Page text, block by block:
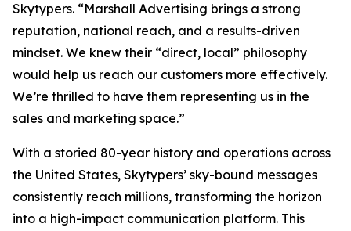
Skytypers. “Marshall Advertising brings a strong
reputation, national reach, and a results-driven
mindset. We knew their “direct, local” philosophy
would help us reach our customers more effectively.
We’re thrilled to have them representing us in the
sales and marketing space.”
With a storied 80-year history and operations across
the United States, Skytypers’ sky-bound messages
consistently reach millions, transforming the horizon
into a high-impact communication platform. This